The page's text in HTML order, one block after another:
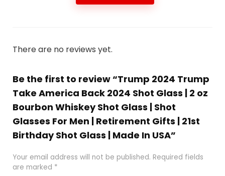
There are no reviews yet.
Be the first to review “Trump 2024 Trump
Take America Back 2024 Shot Glass | 2 oz
Bourbon Whiskey Shot Glass | Shot
Glasses For Men | Retirement Gifts | 21st
Birthday Shot Glass | Made In USA”
Your email address will not be published. Required fields
are marked *